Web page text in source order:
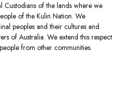
of the lands where we
of the Kulin Nation. We
peoples and their cultures and
of Australia. We extend this respect
from other communities.